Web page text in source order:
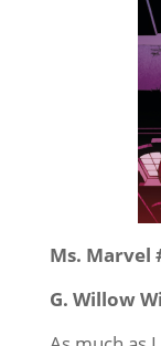
Ms. Marvel
G. Willow